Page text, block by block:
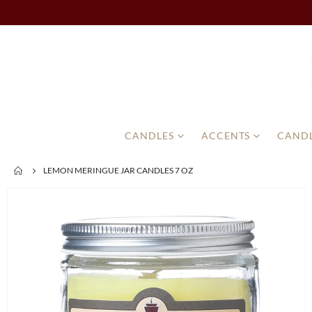
CANDLES ACCENTS
LEMON MERINGUE JAR CANDLES 7 OZ